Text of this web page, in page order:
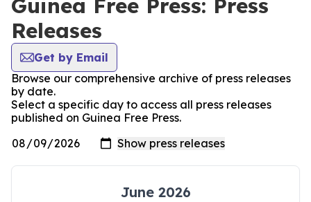
Guinea Free Press: Press
Releases
Get by Email
Browse our comprehensive archive of press releases
by date.
Select a specific day to access all press releases
published on Guinea Free Press.
June 2026